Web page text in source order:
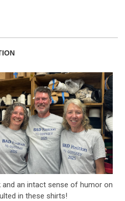
an intact sense of humor on
in these shirts!